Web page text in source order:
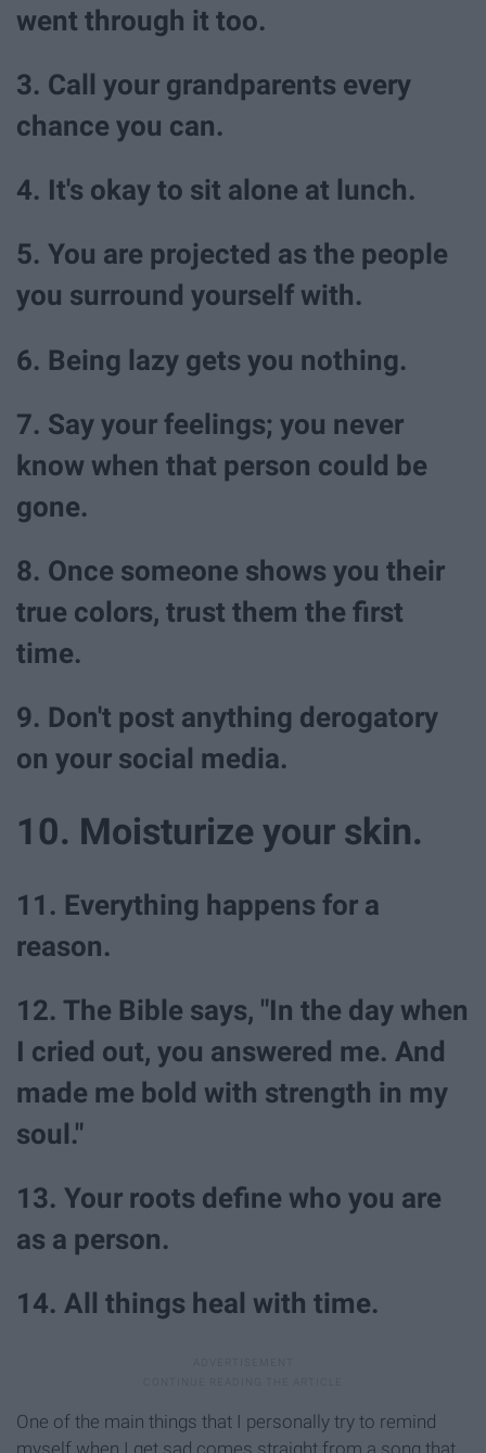
went through it too.
3. Call your grandparents every
chance you can.
4. It's okay to sit alone at lunch.
5. You are projected as the people
you surround yourself with.
6. Being lazy gets you nothing.
7. Say your feelings; you never
know when that person could be
gone.
8. Once someone shows you their
true colors, trust them the first
time.
9. Don't post anything derogatory
on your social media.
10. Moisturize your skin.
11. Everything happens for a
reason.
12. The Bible says, "In the day when
I cried out, you answered me. And
made me bold with strength in my
soul."
13. Your roots define who you are
as a person.
14. All things heal with time.
One of the main things that I personally try to remind